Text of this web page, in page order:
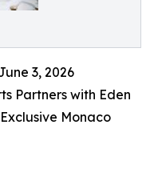
3, 2026
Partners with Eden
Monaco